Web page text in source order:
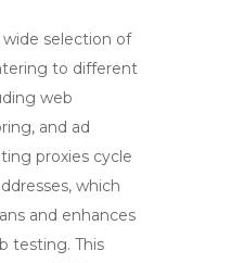
wide selection of
to different
web
and ad
proxies cycle
which
and enhances
testing. This